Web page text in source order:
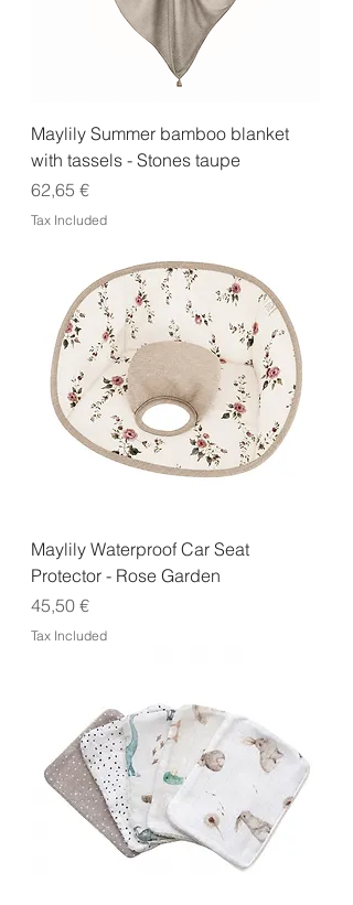
Maylily Summer bamboo blanket
with tassels - Stones taupe
Price
62,65 €
Tax Included
Maylily Waterproof Car Seat
Protector - Rose Garden
Price
45,50 €
Tax Included